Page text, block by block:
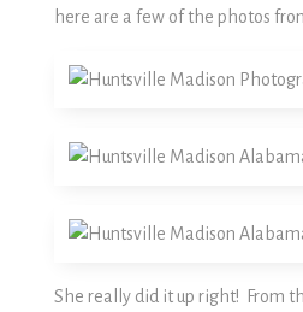
here are a few of the photos
She really did it up right! From